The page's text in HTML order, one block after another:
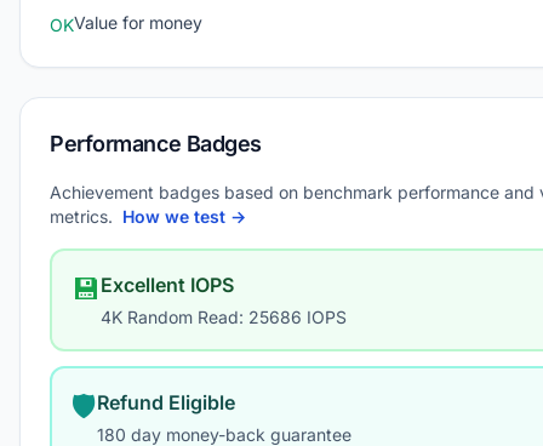
OKValue for money
Performance Badges
Achievement badges based on benchmark performance and
metrics. How we test →
💾 Excellent IOPS
4K Random Read: 25686 IOPS
🛡️Refund Eligible
180 day money-back guarantee